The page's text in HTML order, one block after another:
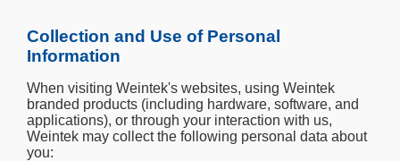
Collection and Use of Personal
Information
When visiting Weintek's websites, using Weintek
branded products (including hardware, software, and
applications), or through your interaction with us,
Weintek may collect the following personal data about
you: